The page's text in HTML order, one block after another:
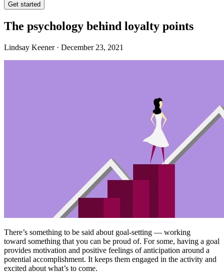
Get started
The psychology behind loyalty points
Lindsay Keener · December 23, 2021
There’s something to be said about goal-setting — working
toward something that you can be proud of. For some, having a goal
provides motivation and positive feelings of anticipation around a
potential accomplishment. It keeps them engaged in the activity and
excited about what’s to come.